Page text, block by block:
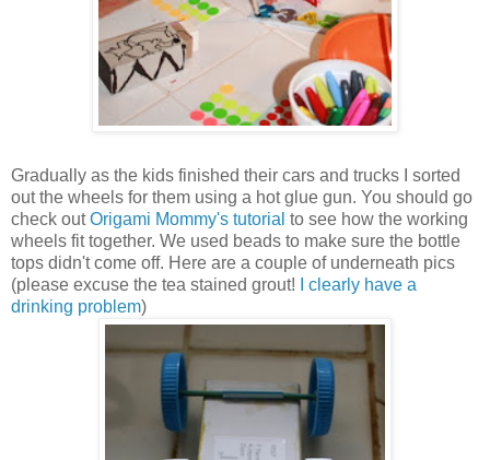
Gradually as the kids finished their cars and trucks I sorted
out the wheels for them using a hot glue gun. You should go
check outOrigami Mommy's tutorial to see how the working
wheels fit together. We used beads to make sure the bottle
tops didn't come off. Here are a couple of underneath pics
(please excuse the tea stained grout!
I clearly have a
drinking problem)